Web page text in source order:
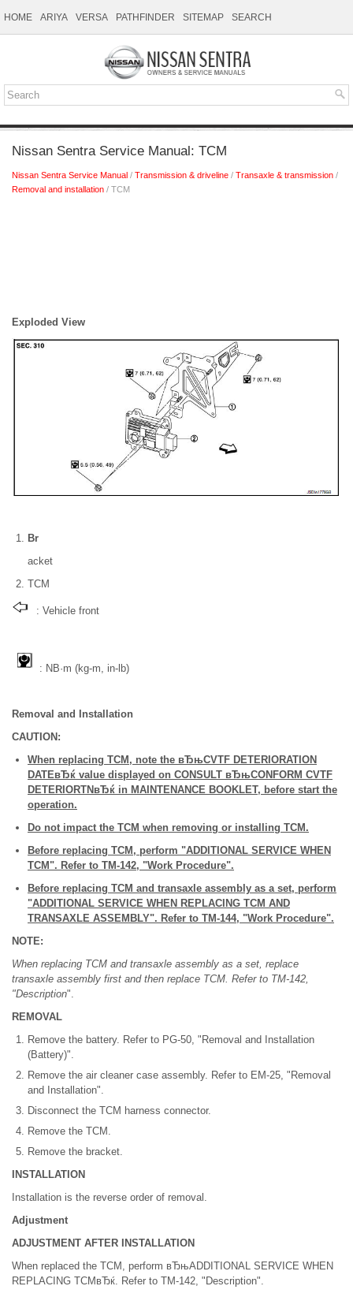
HOME ARIYA VERSA PATHFINDER SITEMAP SEARCH
Nissan Sentra Service Manual: TCM
Nissan Sentra Service Manual / Transmission & driveline / Transaxle & transmission /
Removal and installation / TCM
Exploded View
Br
acket
TCM
: Vehicle front
: NВ·m (kg-m, in-lb)
Removal and Installation
CAUTION:
When replacing TCM, note the вЂњCVTF DETERIORATION
DATEвЂќ value displayed on CONSULT вЂњCONFORM CVTF
DETERIORTNвЂќ in MAINTENANCE BOOKLET, before start the
operation.
Do not impact the TCM when removing or installing TCM.
Before replacing TCM, perform "ADDITIONAL SERVICE WHEN
TCM". Refer to TM-142, "Work Procedure".
Before replacing TCM and transaxle assembly as a set, perform
"ADDITIONAL SERVICE WHEN REPLACING TCM AND
TRANSAXLE ASSEMBLY". Refer to TM-144, "Work Procedure".
NOTE:
When replacing TCM and transaxle assembly as a set, replace
transaxle assembly first and then replace TCM. Refer to TM-142,
"Description".
REMOVAL
Remove the battery. Refer to PG-50, "Removal and Installation
(Battery)".
Remove the air cleaner case assembly. Refer to EM-25, "Removal
and Installation".
Disconnect the TCM harness connector.
Remove the TCM.
Remove the bracket.
INSTALLATION
Installation is the reverse order of removal.
Adjustment
ADJUSTMENT AFTER INSTALLATION
When replaced the TCM, perform вЂњADDITIONAL SERVICE WHEN
REPLACING TCMвЂќ. Refer to TM-142, "Description".